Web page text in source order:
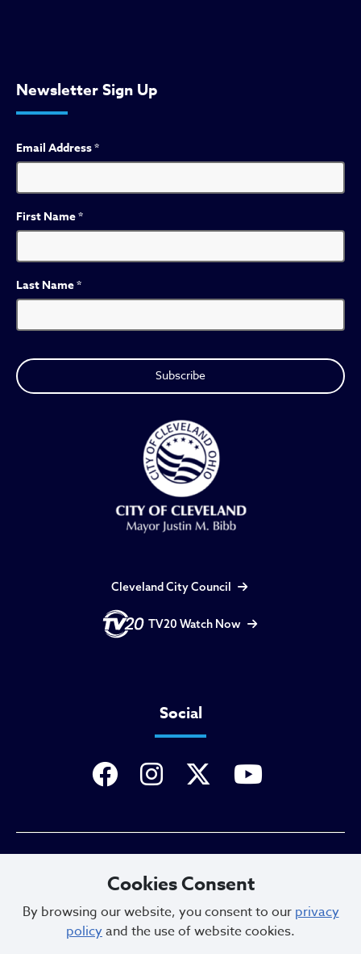
Newsletter Sign Up
Email Address*
First Name*
Last Name*
Cleveland City Council
TV20 Watch Now
Social
Sitemap
Cookies Consent
By browsing our website, you consent to our privacy
policyand the use of website cookies.